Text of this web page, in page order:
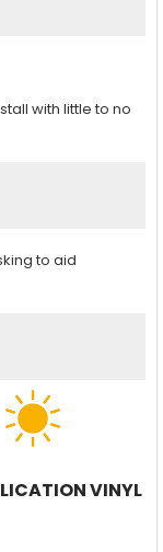
with little to no
to aid
VINYL